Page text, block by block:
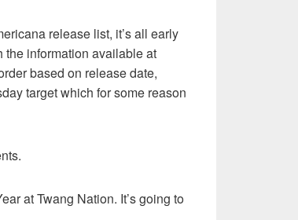
release list, it’s all early
the information available at
based on release date,
target which for some reason
at Twang Nation. It’s going to